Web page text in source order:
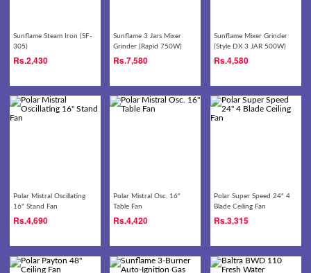
Sunflame Steam Iron (SF-
305)
Rs.2,430
Sunflame 3 Jars Mixer
Grinder (Rapid 750W)
Rs.7,580
Sunflame Mixer Grinder
(Style DX 3 JAR 500W)
Rs.4,580
Polar Mistral Oscillating
16" Stand Fan
Rs.4,690
Polar Mistral Osc. 16"
Table Fan
Rs.4,420
Polar Super Speed 24" 4
Blade Ceiling Fan
Rs.3,315